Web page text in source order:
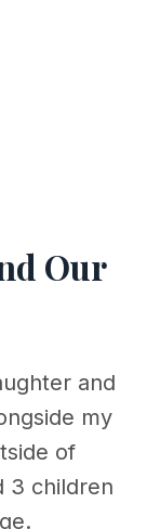
Our
and
my
of
3 children